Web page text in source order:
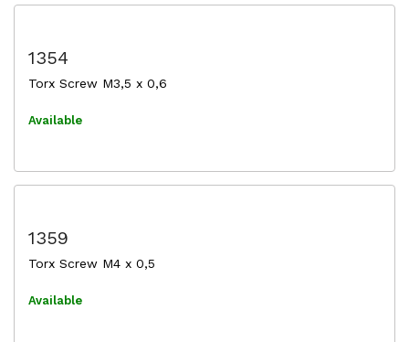
1354
Torx Screw M3,5 x 0,6
Available
1359
Torx Screw M4 x 0,5
Available